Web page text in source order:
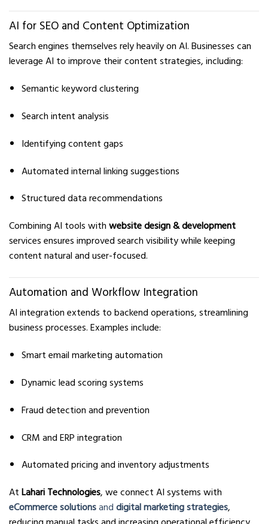
AI for SEO and Content Optimization
Search engines themselves rely heavily on AI. Businesses can
leverage AI to improve their content strategies, including:
Semantic keyword clustering
Search intent analysis
Identifying content gaps
Automated internal linking suggestions
Structured data recommendations
Combining AI tools withwebsite design & development
services ensures improved search visibility while keeping
content natural and user-focused.
Automation and Workflow Integration
AI integration extends to backend operations, streamlining
business processes. Examples include:
Smart email marketing automation
Dynamic lead scoring systems
Fraud detection and prevention
CRM and ERP integration
Automated pricing and inventory adjustments
AtLahari Technologies, we connect AI systems with
eCommerce solutionsanddigital marketing strategies,